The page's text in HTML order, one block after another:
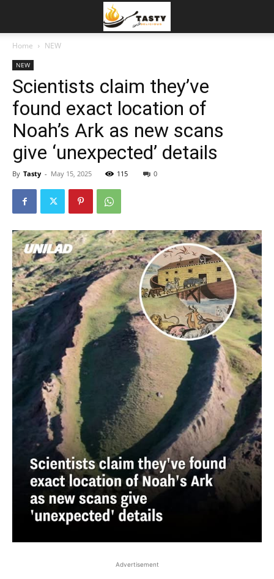
Home NEW
NEW
Scientists claim they’ve
found exact location of
Noah’s Ark as new scans
give ‘unexpected’ details
By Tasty - May 15, 2025 115 0
Advertisement